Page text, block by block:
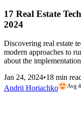
17 Real Estate
2024
Discovering real estate
modern approaches to
about the
Jan 24, 2024•18 min
Andrii Horiachko
Avg